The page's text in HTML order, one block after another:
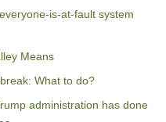
is-at-fault system
Means
What to do?
administration has done